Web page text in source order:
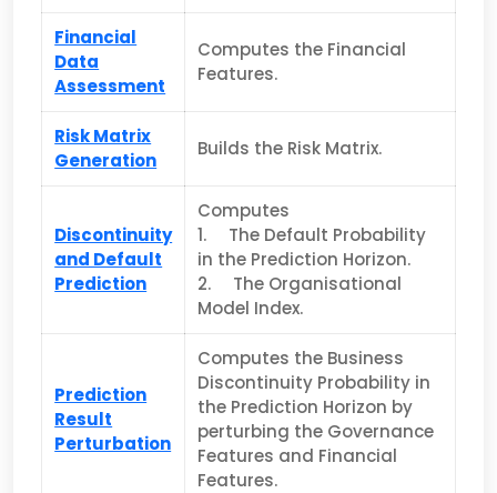
Financial
Data
Assessment
Computes the Financial
Features.
Risk Matrix
Generation
Builds the Risk Matrix.
Discontinuity
and Default
Prediction
Computes
1. The Default Probability
in the Prediction Horizon.
2. The Organisational
Model Index.
Prediction
Result
Perturbation
Computes the Business
Discontinuity Probability in
the Pred­iction Horizon by
perturbing the Governance
Features and Financial
Feat­ures.